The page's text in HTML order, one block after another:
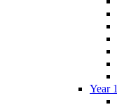
Year 1